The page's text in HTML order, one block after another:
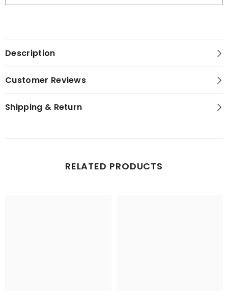
Nighty
set
Nighty
set
Description
Customer Reviews
Shipping & Return
RELATED PRODUCTS